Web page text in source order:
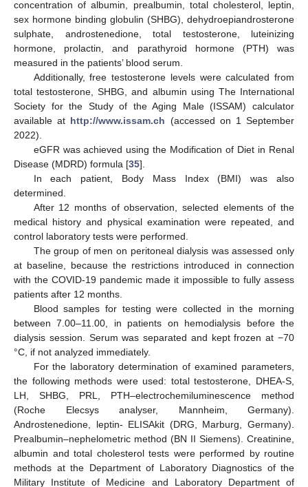
concentration of albumin, prealbumin, total cholesterol, leptin,
sex hormone binding globulin (SHBG), dehydroepiandrosterone
sulphate, androstenedione, total testosterone, luteinizing
hormone, prolactin, and parathyroid hormone (PTH) was
measured in the patients’ blood serum.
Additionally, free testosterone levels were calculated from
total testosterone, SHBG, and albumin using The International
Society for the Study of the Aging Male (ISSAM) calculator
available at http://www.issam.ch (accessed on 1 September
2022).
eGFR was achieved using the Modification of Diet in Renal
Disease (MDRD) formula [35].
In each patient, Body Mass Index (BMI) was also
determined.
After 12 months of observation, selected elements of the
medical history and physical examination were repeated, and
control laboratory tests were performed.
The group of men on peritoneal dialysis was assessed only
at baseline, because the restrictions introduced in connection
with the COVID-19 pandemic made it impossible to fully assess
patients after 12 months.
Blood samples for testing were collected in the morning
between 7.00–11.00, in patients on hemodialysis before the
dialysis session. Serum was separated and kept frozen at −70
°C, if not analyzed immediately.
For the laboratory determination of examined parameters,
the following methods were used: total testosterone, DHEA-S,
LH, SHBG, PRL, PTH–electrochemiluminescence method
(Roche Elecsys analyser, Mannheim, Germany).
Androstenedione, leptin- ELISAkit (DRG, Marburg, Germany).
Prealbumin–nephelometric method (BN II Siemens). Creatinine,
albumin and total cholesterol tests were performed by routine
methods at the Department of Laboratory Diagnostics of the
Military Institute of Medicine and Laboratory Department of